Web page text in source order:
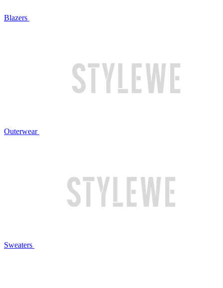
Blazers
Outerwear
Sweaters